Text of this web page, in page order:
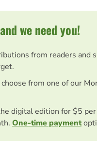
we need you!
from readers and
from one of our
digital edition for $5
One-time payment